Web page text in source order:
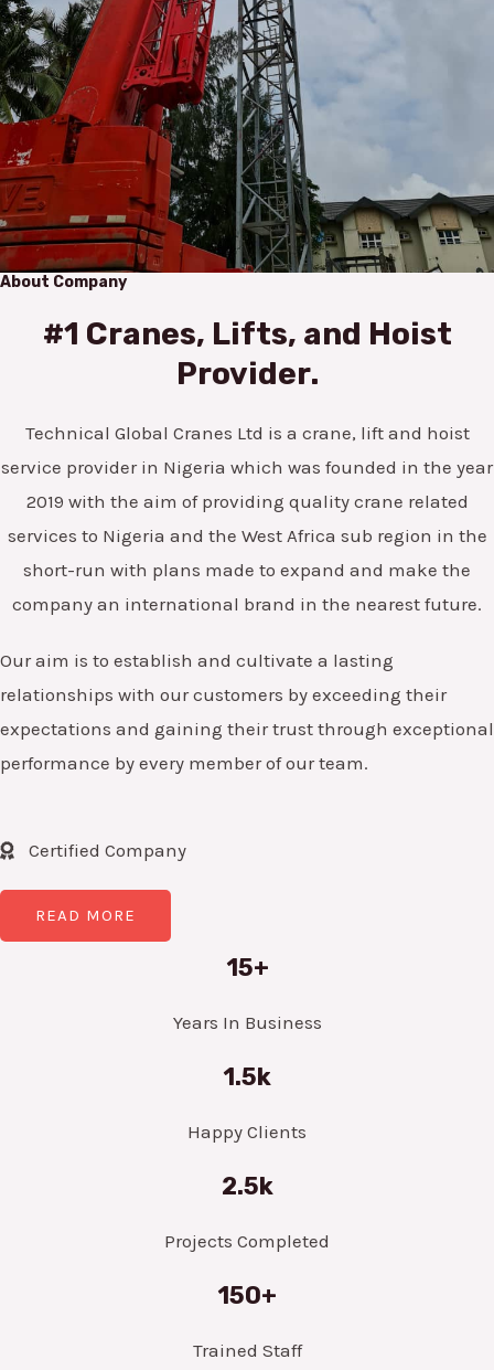
About Company
#1 Cranes, Lifts, and Hoist
Provider.
Technical Global Cranes Ltd is a crane, lift and hoist
service provider in Nigeria which was founded in the year
2019 with the aim of providing quality crane related
services to Nigeria and the West Africa sub region in the
short-run with plans made to expand and make the
company an international brand in the nearest future.
Our aim is to establish and cultivate a lasting
relationships with our customers by exceeding their
expectations and gaining their trust through exceptional
performance by every member of our team.
Certified Company
READ MORE
15+
Years In Business
1.5k
Happy Clients
2.5k
Projects Completed
150+
Trained Staff